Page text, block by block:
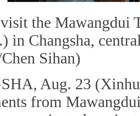
the Mawangdui
in Changsha,
Sihan)
Aug. 23
from